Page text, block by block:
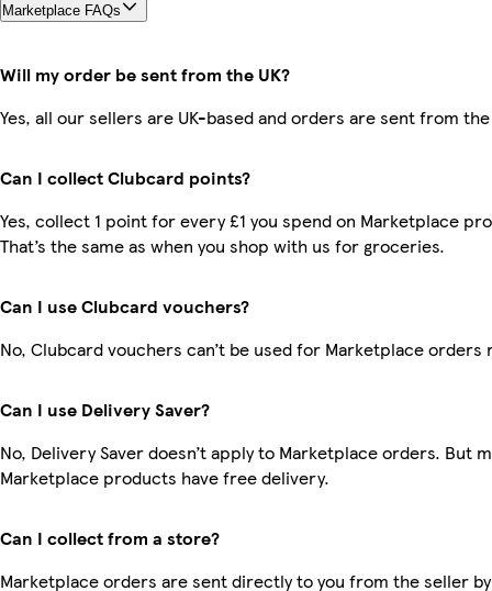
Marketplace FAQs
Will my order be sent from the UK?
Yes, all our sellers are UK-based and orders are sent from the
Can I collect Clubcard points?
Yes, collect 1 point for every £1 you spend on Marketplace
That’s the same as when you shop with us for groceries.
Can I use Clubcard vouchers?
No, Clubcard vouchers can’t be used for Marketplace orders
Can I use Delivery Saver?
No, Delivery Saver doesn’t apply to Marketplace orders. But
Marketplace products have free delivery.
Can I collect from a store?
Marketplace orders are sent directly to you from the seller